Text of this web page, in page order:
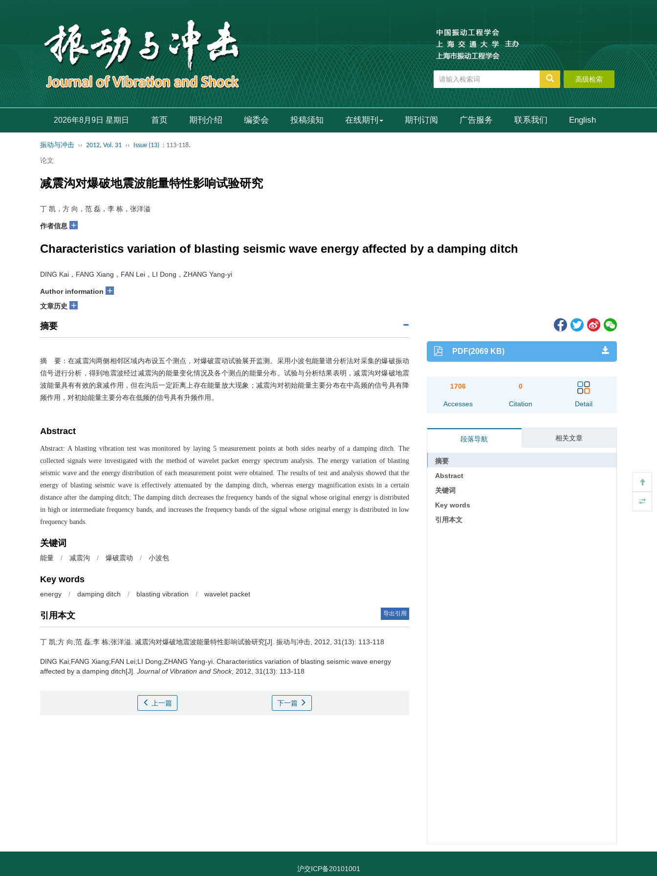
高级检索
2026年8月9日 星期日 首页 期刊介绍 编委会 投稿须知 在线期刊 期刊订阅 广告服务 联系我们 English
振动与冲击 ›› 2012, Vol. 31 ›› Issue (13) : 113-118.
论文
减震沟对爆破地震波能量特性影响试验研究
丁 凯，方 向，范 磊，李 栋，张洋溢
作者信息 +
Characteristics variation of blasting seismic wave energy affected by a damping ditch
DING Kai，FANG Xiang，FAN Lei，LI Dong，ZHANG Yang-yi
Author information +
文章历史 +
摘要
摘 要：在减震沟两侧相邻区域内布设五个测点，对爆破震动试验展开监测。采用小波包能量谱分析法对采集的爆破振动
信号进行分析，得到地震波经过减震沟的能量变化情况及各个测点的能量分布。试验与分析结果表明，减震沟对爆破地震
波能量具有有效的衰减作用，但在沟后一定距离上存在能量放大现象；减震沟对初始能量主要分布在中高频的信号具有降
频作用，对初始能量主要分布在低频的信号具有升频作用。
Abstract
Abstract: A blasting vibration test was monitored by laying 5 measurement points at both sides nearby of a damping ditch. The
collected signals were investigated with the method of wavelet packet energy spectrum analysis. The energy variation of blasting
seismic wave and the energy distribution of each measurement point were obtained. The results of test and analysis showed that the
energy of blasting seismic wave is effectively attenuated by the damping ditch, whereas energy magnification exists in a certain
distance after the damping ditch; The damping ditch decreases the frequency bands of the signal whose original energy is distributed
in high or intermediate frequency bands, and increases the frequency bands of the signal whose original energy is distributed in low
frequency bands.
关键词
能量 / 减震沟 / 爆破震动 / 小波包
Key words
energy / damping ditch / blasting vibration / wavelet packet
引用本文 导出引用
丁 凯;方 向;范 磊;李 栋;张洋溢. 减震沟对爆破地震波能量特性影响试验研究[J]. 振动与冲击, 2012, 31(13): 113-118
DING Kai;FANG Xiang;FAN Lei;LI Dong;ZHANG Yang-yi. Characteristics variation of blasting seismic wave energy
affected by a damping ditch[J]. Journal of Vibration and Shock, 2012, 31(13): 113-118
上一篇 下一篇
PDF(2069 KB)
1706
Accesses
0
Citation Detail
段落导航 相关文章
摘要
Abstract
关键词
Key words
引用本文
沪交ICP备20101001